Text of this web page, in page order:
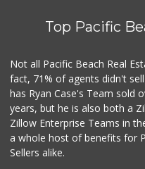
Top Pacific
Not all Pacific Beach Real
fact, 71% of agents didn't
has Ryan Case's Team sold
years, but he is also both a
Zillow Enterprise Teams in
a whole host of benefits for
Sellers alike.